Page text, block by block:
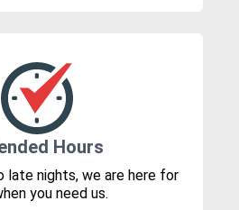
Hours
late nights, we are here for
you need us.